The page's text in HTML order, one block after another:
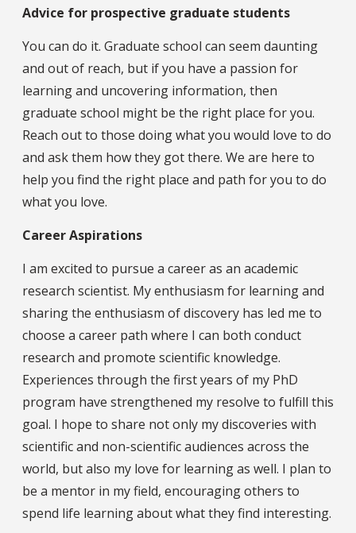
Advice for prospective graduate students
You can do it. Graduate school can seem daunting
and out of reach, but if you have a passion for
learning and uncovering information, then
graduate school might be the right place for you.
Reach out to those doing what you would love to do
and ask them how they got there. We are here to
help you find the right place and path for you to do
what you love.
Career Aspirations
I am excited to pursue a career as an academic
research scientist. My enthusiasm for learning and
sharing the enthusiasm of discovery has led me to
choose a career path where I can both conduct
research and promote scientific knowledge.
Experiences through the first years of my PhD
program have strengthened my resolve to fulfill this
goal. I hope to share not only my discoveries with
scientific and non-scientific audiences across the
world, but also my love for learning as well. I plan to
be a mentor in my field, encouraging others to
spend life learning about what they find interesting.